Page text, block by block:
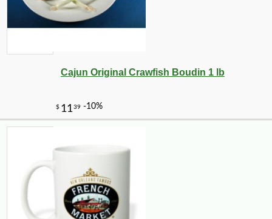
Cajun Original Crawfish Boudin 1 lb